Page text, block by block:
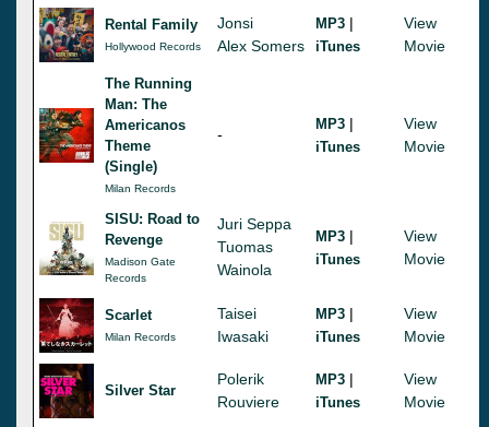
Rental Family
Hollywood Records
Jonsi
Alex Somers
MP3 |
iTunes
View
Movie
The Running
Man: The
Americanos
Theme
(Single)
Milan Records
-
MP3 |
iTunes
View
Movie
SISU: Road to
Revenge
Madison Gate
Records
Juri Seppa
Tuomas
Wainola
MP3 |
iTunes
View
Movie
Scarlet
Milan Records
Taisei
Iwasaki
MP3 |
iTunes
View
Movie
Silver Star
Polerik
Rouviere
MP3 |
iTunes
View
Movie